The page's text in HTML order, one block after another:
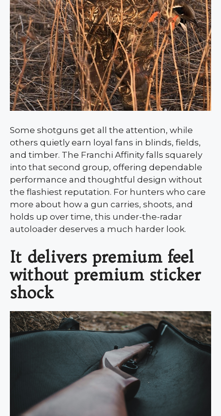
Some shotguns get all the attention, while
others quietly earn loyal fans in blinds, fields,
and timber. The Franchi Affinity falls squarely
into that second group, offering dependable
performance and thoughtful design without
the flashiest reputation. For hunters who care
more about how a gun carries, shoots, and
holds up over time, this under-the-radar
autoloader deserves a much harder look.
It delivers premium feel
without premium sticker
shock